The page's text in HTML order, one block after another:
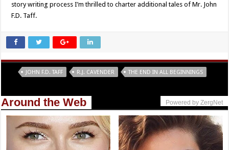
story writing process I’m thrilled to charter additional tales of Mr. John
F.D. Taff.
JOHN F.D. TAFF R.J. CAVENDER THE END IN ALL BEGINNINGS
Around the Web Powered by ZergNet